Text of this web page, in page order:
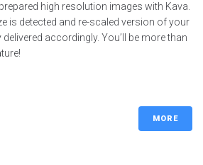
high resolution images with Kava.
is detected and re-scaled version of your
accordingly. You’ll be more than
MORE